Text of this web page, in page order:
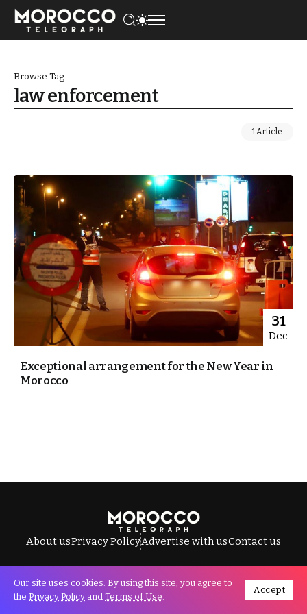
Browse Tag
law enforcement
1 Article
31
Dec
Exceptional arrangement for the New Year in
Morocco
About usPrivacy PolicyAdvertise with usContact us
All Rights Reserved © Morocco Telegraph.
Our site uses cookies. By using this site, you agree to
the Privacy Policy and Terms of Use.
Accept